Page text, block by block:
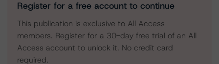
Register for a free account to continue
This publication is exclusive to All Access
members. Register for a 30-day free trial of an All
Access account to unlock it. No credit card
required.